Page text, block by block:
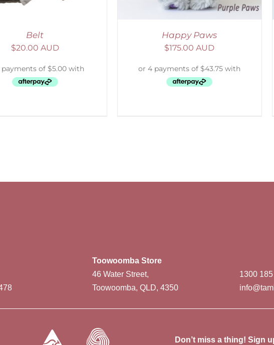
Belt
$20.00 AUD
Happy Paws
$175.00 AUD
Toowoomba Store
46 Water Street,
Toowoomba, QLD, 4350
1300
Don’t miss a thing! Sign